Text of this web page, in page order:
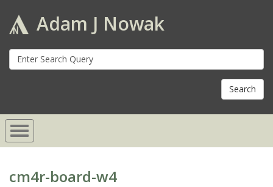
Adam J Nowak
cm4r-board-w4